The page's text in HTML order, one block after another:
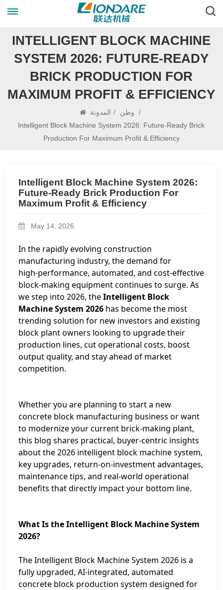
INTELLIGENT BLOCK MACHINE
SYSTEM 2026: FUTURE‑READY
BRICK PRODUCTION FOR
MAXIMUM PROFIT & EFFICIENCY
وطن / المدونة
/
Intelligent Block Machine System 2026: Future‑Ready Brick
Production For Maximum Profit & Efficiency
Intelligent Block Machine System 2026:
Future‑Ready Brick Production For
Maximum Profit & Efficiency
May 14, 2026
In the rapidly evolving construction
manufacturing industry, the demand for
high‑performance, automated, and cost‑effective
block‑making equipment continues to surge. As
we step into 2026, theIntelligent Block
Machine System 2026 has become the most
trending solution for new investors and existing
block plant owners looking to upgrade their
production lines, cut operational costs, boost
output quality, and stay ahead of market
competition.
Whether you are planning to start a new
concrete block manufacturing business or want
to modernize your current brick‑making plant,
this blog shares practical, buyer‑centric insights
about the 2026 intelligent block machine system,
key upgrades, return‑on‑investment advantages,
maintenance tips, and real‑world operational
benefits that directly impact your bottom line.
What Is the Intelligent Block Machine System
2026?
The Intelligent Block Machine System 2026 is a
fully upgraded, AI‑integrated, automated
concrete block production system designed for